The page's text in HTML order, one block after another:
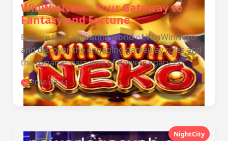
WinWinNeko: Your Gateway to
Fantasy and Fortune
Explore the captivating world of WinWinNeko
and discover the engaging gameplay rules and
the dynamic narrative of Power Legacy Ph.
2026-03-11
NightCity